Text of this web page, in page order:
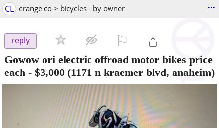
CL orange co > bicycles - by owner ...
reply
Gowow ori electric offroad motor bikes price
each - $3,000 (1171 n kraemer blvd, anaheim)